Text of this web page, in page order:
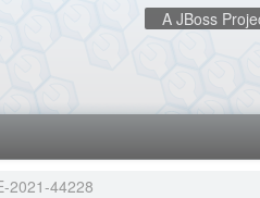
OpenShift
A JBoss
2021-44228